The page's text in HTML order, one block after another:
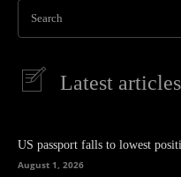
Search
Latest articles
US passport falls to lowest
August 1, 2026